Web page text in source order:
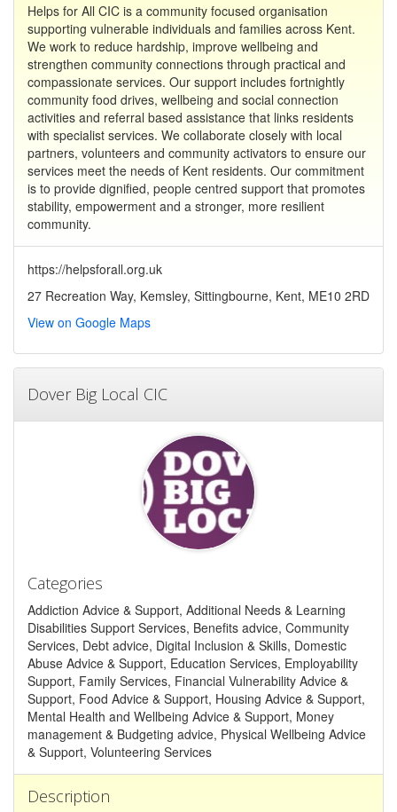
Helps for All CIC is a community focused organisation
supporting vulnerable individuals and families across Kent.
We work to reduce hardship, improve wellbeing and
strengthen community connections through practical and
compassionate services. Our support includes fortnightly
community food drives, wellbeing and social connection
activities and referral based assistance that links residents
with specialist services. We collaborate closely with local
partners, volunteers and community activators to ensure our
services meet the needs of Kent residents. Our commitment
is to provide dignified, people centred support that promotes
stability, empowerment and a stronger, more resilient
community.
https://helpsforall.org.uk
27 Recreation Way, Kemsley, Sittingbourne, Kent, ME10 2RD
View on Google Maps
Dover Big Local CIC
Categories
Addiction Advice & Support, Additional Needs & Learning
Disabilities Support Services, Benefits advice, Community
Services, Debt advice, Digital Inclusion & Skills, Domestic
Abuse Advice & Support, Education Services, Employability
Support, Family Services, Financial Vulnerability Advice &
Support, Food Advice & Support, Housing Advice & Support,
Mental Health and Wellbeing Advice & Support, Money
management & Budgeting advice, Physical Wellbeing Advice
& Support, Volunteering Services
Description